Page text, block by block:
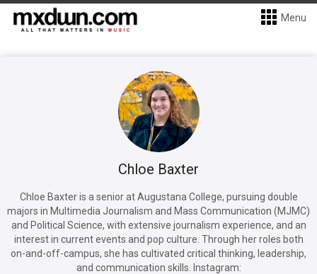
Menu
Chloe Baxter
Chloe Baxter is a senior at Augustana College, pursuing double
majors in Multimedia Journalism and Mass Communication (MJMC)
and Political Science, with extensive journalism experience, and an
interest in current events and pop culture. Through her roles both
on-and-off-campus, she has cultivated critical thinking, leadership,
and communication skills. Instagram: